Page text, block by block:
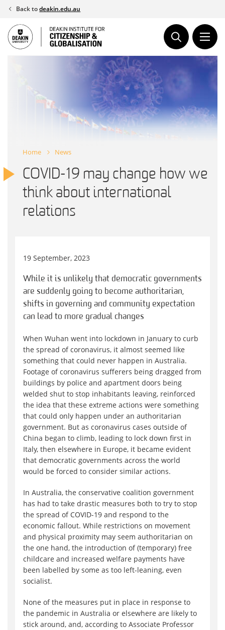
Skip
content
Back todeakin.edu.au
Home News
COVID-19 may change how we
think about international
relations
19 September, 2023
While it is unlikely that democratic governments
are suddenly going to become authoritarian,
shifts in governing and community expectation
can lead to more gradual changes
When Wuhan went into lockdown in January to curb
the spread of coronavirus, it almost seemed like
something that could never happen in Australia.
Footage of coronavirus sufferers being dragged from
buildings by police and apartment doors being
welded shut to stop inhabitants leaving, reinforced
the idea that these extreme actions were something
that could only happen under an authoritarian
government. But as coronavirus cases outside of
China began to climb, leading to lock down first in
Italy, then elsewhere in Europe, it became evident
that democratic governments across the world
would be forced to consider similar actions.
In Australia, the conservative coalition government
has had to take drastic measures both to try to stop
the spread of COVID-19 and respond to the
economic fallout. While restrictions on movement
and physical proximity may seem authoritarian on
the one hand, the introduction of (temporary) free
childcare and increased welfare payments have
been labelled by some as too left-leaning, even
socialist.
None of the measures put in place in response to
the pandemic in Australia or elsewhere are likely to
stick around, and, according to Associate Professor